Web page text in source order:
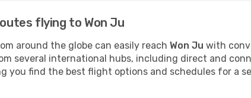
flying to Won Ju
around the globe can easily reach Won Ju with
several international hubs, including direct and
you find the best flight options and schedules for a